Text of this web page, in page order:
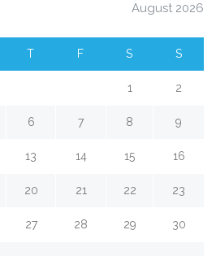
August 2026
T F S S
1 2
6 7 8 9
13 14 15 16
20 21 22 23
27 28 29 30